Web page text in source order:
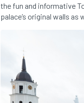
the fun and informative
palace’s original walls